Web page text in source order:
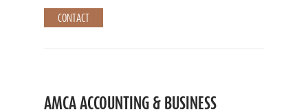
CONTACT
AMCA ACCOUNTING & BUSINESS